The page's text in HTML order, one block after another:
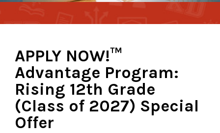
APPLY NOW!™
Advantage Program:
Rising 12th Grade
(Class of 2027) Special
Offer